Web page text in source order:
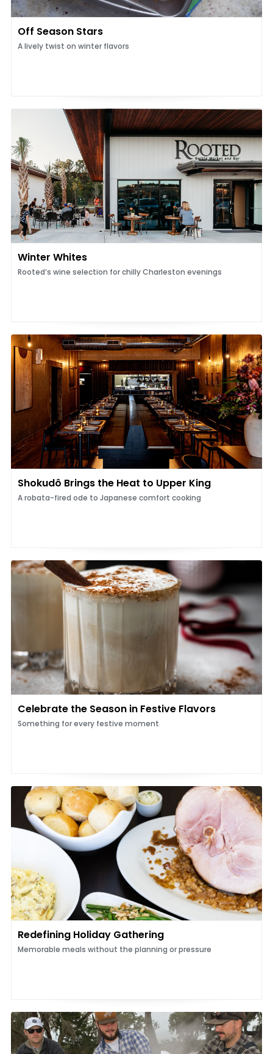
Off Season Stars
A lively twist on winter flavors
Winter Whites
Rooted’s wine selection for chilly Charleston evenings
Shokudô Brings the Heat to Upper King
A robata-fired ode to Japanese comfort cooking
Celebrate the Season in Festive Flavors
Something for every festive moment
Redefining Holiday Gathering
Memorable meals without the planning or pressure